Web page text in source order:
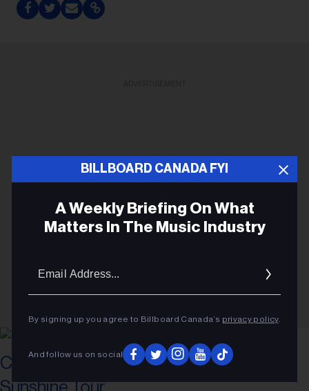
BILLBOARD CANADA FYI
A Weekly Briefing On What
Matters In The Music Industry
By signing up you agree to Billboard Canada’s privacy policy.
And follow us on social